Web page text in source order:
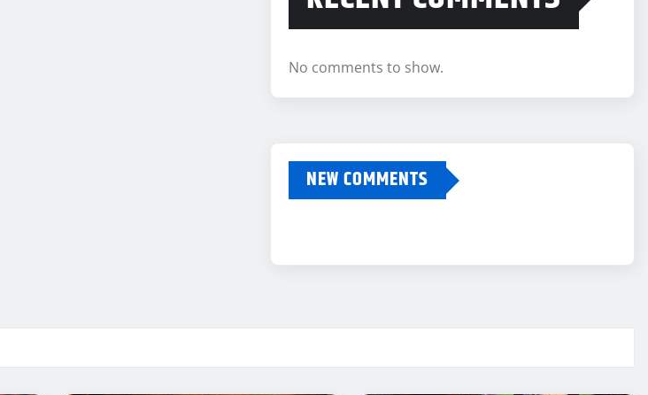
No comments to show.
NEW COMMENTS